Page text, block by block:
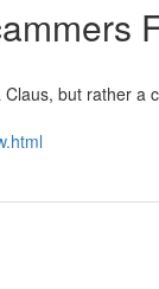
but rather a